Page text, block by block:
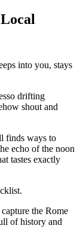
into you, stays
drifting
shout and
finds ways to
echo of the noon
tastes exactly
the Rome
of history and